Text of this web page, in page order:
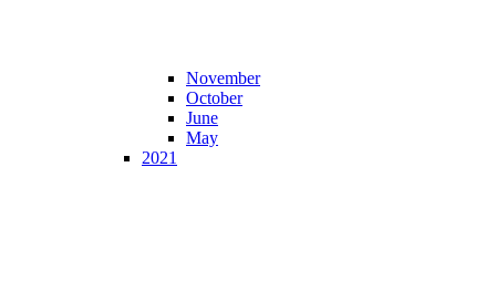
November
October
June
May
2021